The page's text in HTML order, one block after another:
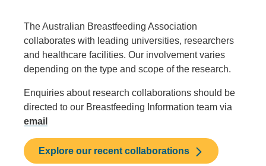
The Australian Breastfeeding Association
collaborates with leading universities, researchers
and healthcare facilities. Our involvement varies
depending on the type and scope of the research.
Enquiries about research collaborations should be
directed to our Breastfeeding Information team via
email
Explore our recent collaborations